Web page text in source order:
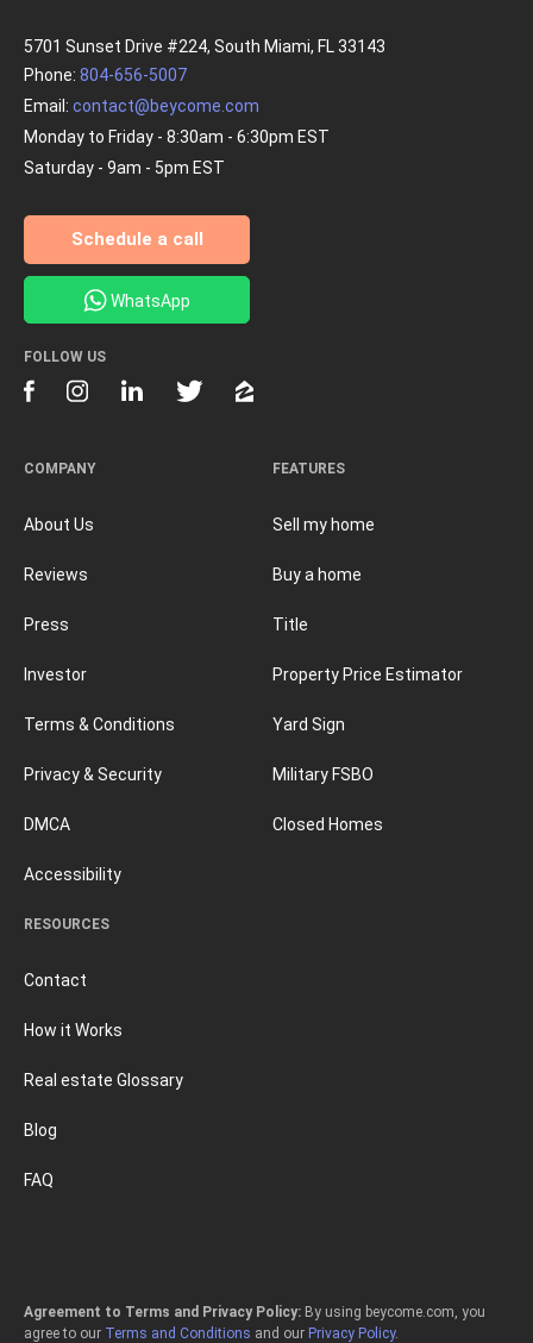
FEATURES
Sell my home
Buy a home
Title
Property Price Estimator
Yard Sign
Military FSBO
Closed Homes
RESOURCES
Contact
How it Works
Real estate Glossary
Blog
FAQ
COMPANY
About Us
Reviews
Press
Investor
Terms & Conditions
Privacy & Security
DMCA
Accessibility
5701 Sunset Drive #224, South Miami, FL 33143
Phone: 804-656-5007
Email: contact@beycome.com
Monday to Friday - 8:30am - 6:30pm EST
Saturday - 9am - 5pm EST
Schedule a call
WhatsApp
FOLLOW US
Agreement to Terms and Privacy Policy: By using beycome.com, you
agree to our Terms and Conditions and our Privacy Policy.